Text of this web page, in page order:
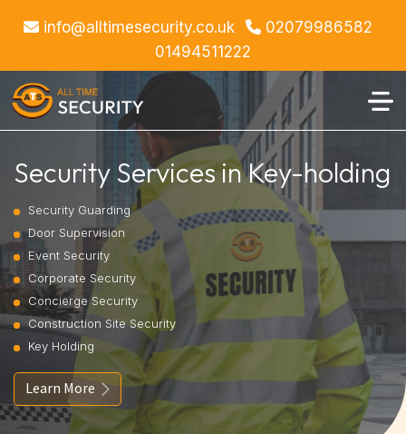
info@alltimesecurity.co.uk
02079986582
01494511222
Security Services in Key-holding
Security Guarding
Door Supervision
Event Security
Corporate Security
Concierge Security
Construction Site Security
Key Holding
Learn More